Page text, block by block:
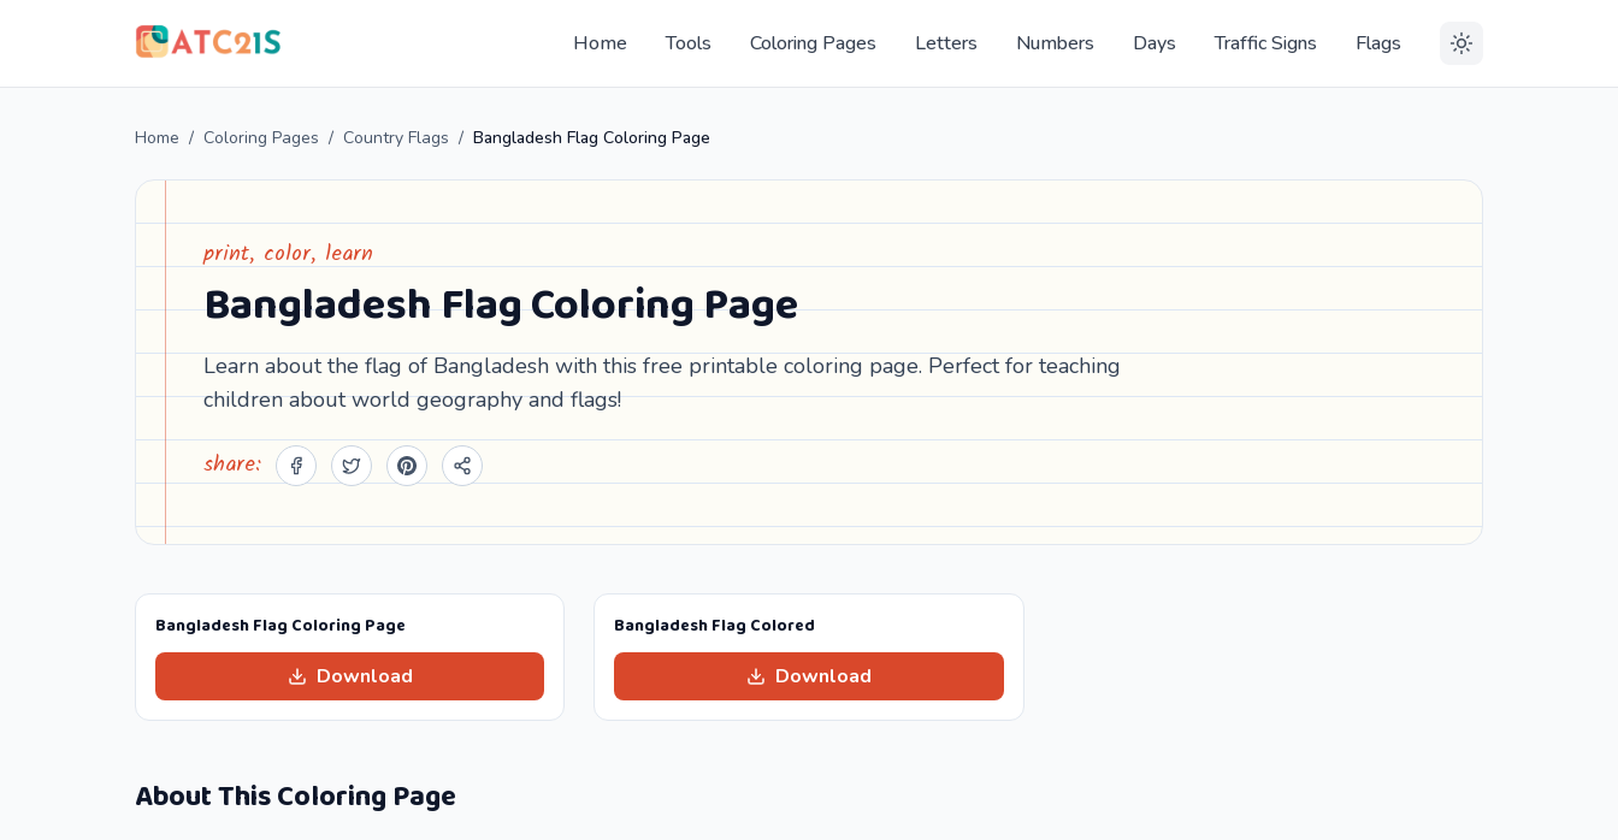
Home Tools Coloring Pages Letters Numbers Days Traffic Signs Flags
Home / Coloring Pages / Country Flags / Bangladesh Flag Coloring Page
print, color, learn
Bangladesh Flag Coloring Page
Learn about the flag of Bangladesh with this free printable coloring page. Perfect for teaching
children about world geography and flags!
share:
Bangladesh Flag Coloring Page
Download
Bangladesh Flag Colored
Download
About This Coloring Page